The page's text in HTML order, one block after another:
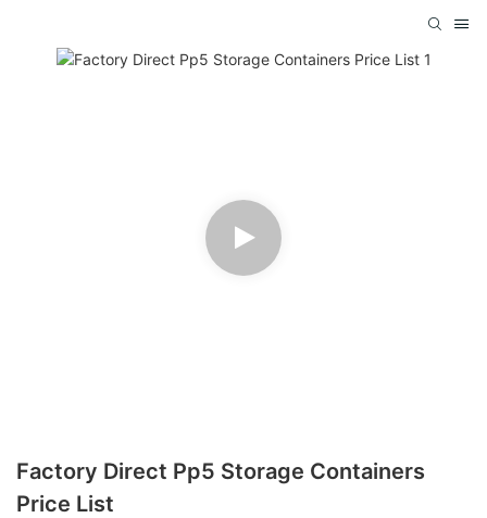
Factory Direct Pp5 Storage Containers
Price List